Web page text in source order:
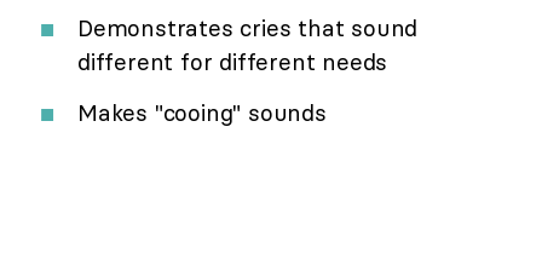
Demonstrates cries that sound
different for different needs
Makes "cooing" sounds